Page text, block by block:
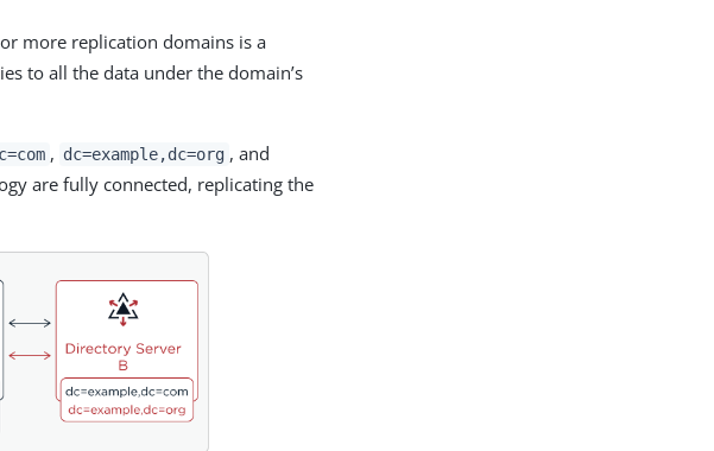
more replication domains is a
to all the data under the domain’s
, dc=example,dc=org , and
are fully connected, replicating the